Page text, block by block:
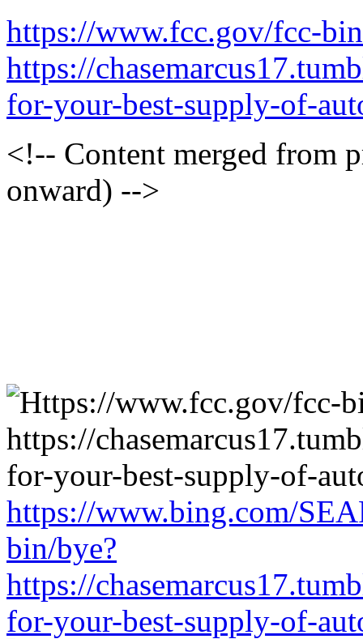
https://www.fcc.gov/fcc-
https://
for-your-best-supply-of-
<!-- Content merged from
onward) -->
https://www.bing.com/
bin/bye?
https://
for-your-best-supply-of-